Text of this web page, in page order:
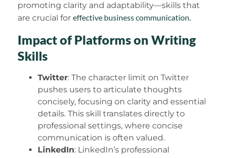
promoting clarity and adaptability—skills that
are crucial for effective business communication.
Impact of Platforms on Writing
Skills
Twitter: The character limit on Twitter
pushes users to articulate thoughts
concisely, focusing on clarity and essential
details. This skill translates directly to
professional settings, where concise
communication is often valued.
LinkedIn: LinkedIn’s professional